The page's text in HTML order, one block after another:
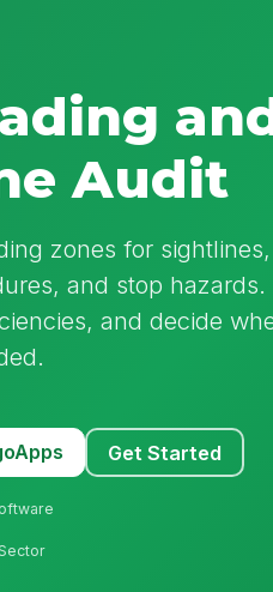
Audit
zones for sightlines,
and stop hazards.
and decide
Get Started